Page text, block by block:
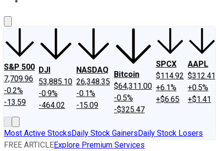
S&P 500
7,709.96
-0.2%
-13.59
DJI
53,885.10
-0.9%
-464.02
NASDAQ
26,348.35
-0.1%
-15.09
Bitcoin
$64,311.00
-0.5%
-$325.47
SPCX
$114.92
+6.1%
+$6.65
AAPL
$312.41
+0.5%
+$1.41
Most Active StocksDaily Stock GainersDaily Stock Losers
FREE ARTICLEExplore Premium Services